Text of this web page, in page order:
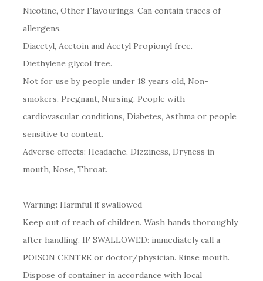
Nicotine, Other Flavourings. Can contain traces of
allergens.
Diacetyl, Acetoin and Acetyl Propionyl free.
Diethylene glycol free.
Not for use by people under 18 years old, Non-
smokers, Pregnant, Nursing, People with
cardiovascular conditions, Diabetes, Asthma or people
sensitive to content.
Adverse effects: Headache, Dizziness, Dryness in
mouth, Nose, Throat.
Warning: Harmful if swallowed
Keep out of reach of children. Wash hands thoroughly
after handling. IF SWALLOWED: immediately call a
POISON CENTRE or doctor/physician. Rinse mouth.
Dispose of container in accordance with local